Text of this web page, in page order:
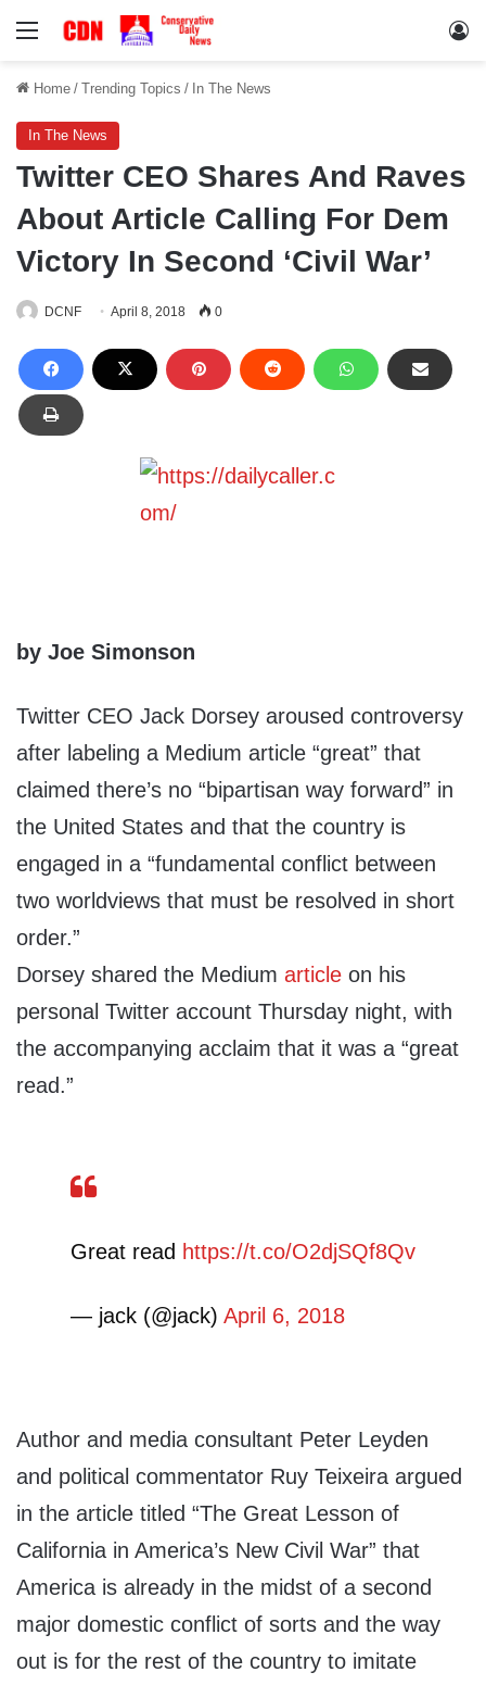
Menu
Home / Trending Topics / In The News
In The News
Twitter CEO Shares And Raves
About Article Calling For Dem
Victory In Second ‘Civil War’
DCNF April 8, 2018 0
by Joe Simonson
Twitter CEO Jack Dorsey aroused controversy
after labeling a Medium article “great” that
claimed there’s no “bipartisan way forward” in
the United States and that the country is
engaged in a “fundamental conflict between
two worldviews that must be resolved in short
order.”
Dorsey shared the Medium article on his
personal Twitter account Thursday night, with
the accompanying acclaim that it was a “great
read.”
Great read https://t.co/O2djSQf8Qv
— jack (@jack) April 6, 2018
Author and media consultant Peter Leyden
and political commentator Ruy Teixeira argued
in the article titled “The Great Lesson of
California in America’s New Civil War” that
America is already in the midst of a second
major domestic conflict of sorts and the way
out is for the rest of the country to imitate